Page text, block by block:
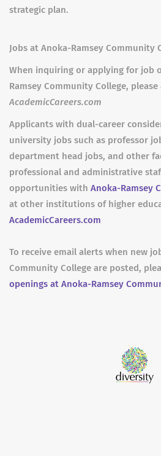
strategic plan.
Jobs at Anoka-Ramsey Community
When inquiring or applying for job
Ramsey Community College,
AcademicCareers.com
Applicants with dual-career
university jobs such as professor
department head jobs, and other
professional and administrative
opportunities with Anoka-Ramsey
at other institutions of higher
AcademicCareers.com
To receive email alerts when new
Community College are posted,
openings at Anoka-Ramsey